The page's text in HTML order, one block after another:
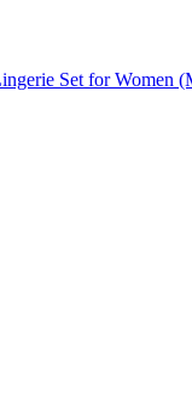
Set for Women